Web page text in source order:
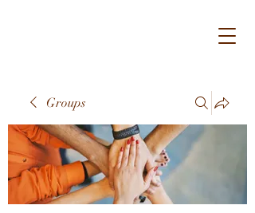
Groups